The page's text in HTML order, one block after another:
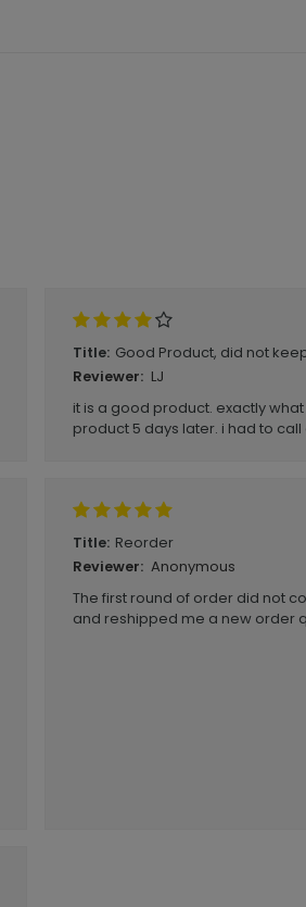
Title: Good Product, did not
Reviewer: LJ
it is a good product. exactly
product 5 days later. i had to
Title: Reorder
Reviewer: Anonymous
The first round of order did not
and reshipped me a new order